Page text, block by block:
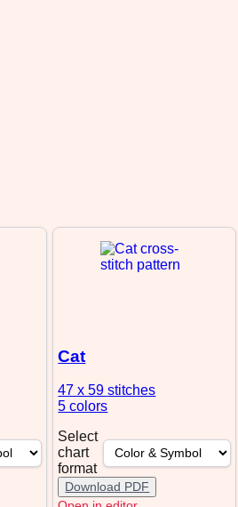
Cat
47 x 59stitches
5 colors
Select
chart
format
Download PDF